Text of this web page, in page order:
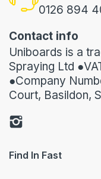
0126 894
Contact info
Uniboards is a
Spraying Ltd
●Company
Court, Basildon,
Find In Fast